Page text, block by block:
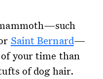
Saint Bernard—
your time than
of dog hair.